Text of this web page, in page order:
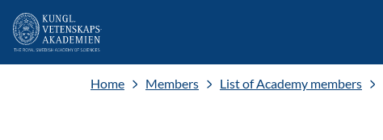
Home Members List of Academy members